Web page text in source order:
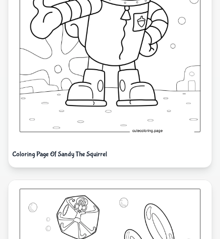
Coloring Page Of Sandy The Squirrel